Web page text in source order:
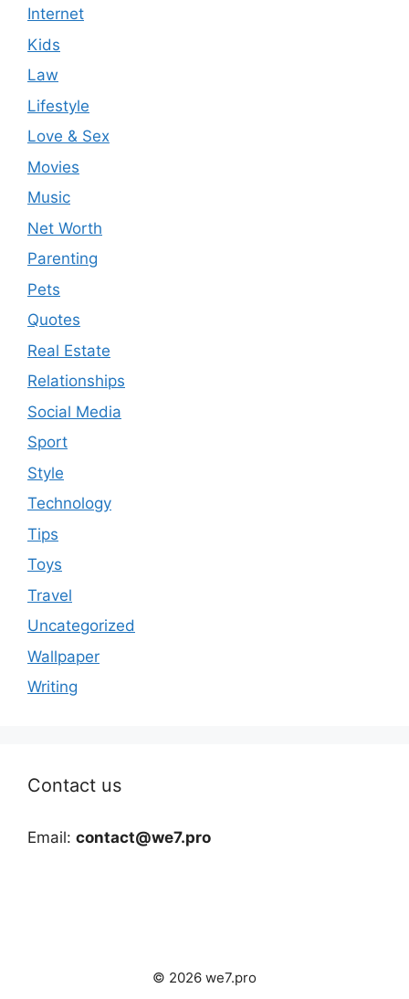
Internet
Kids
Law
Lifestyle
Love & Sex
Movies
Music
Net Worth
Parenting
Pets
Quotes
Real Estate
Relationships
Social Media
Sport
Style
Technology
Tips
Toys
Travel
Uncategorized
Wallpaper
Writing
Contact us
Email: contact@we7.pro
© 2026 we7.pro